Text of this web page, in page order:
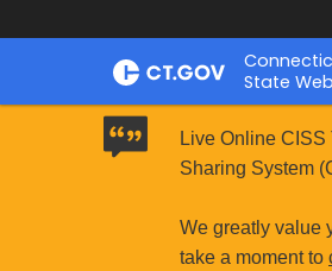
Skip
State
Live Online
Sharing System
We greatly value
take a moment to